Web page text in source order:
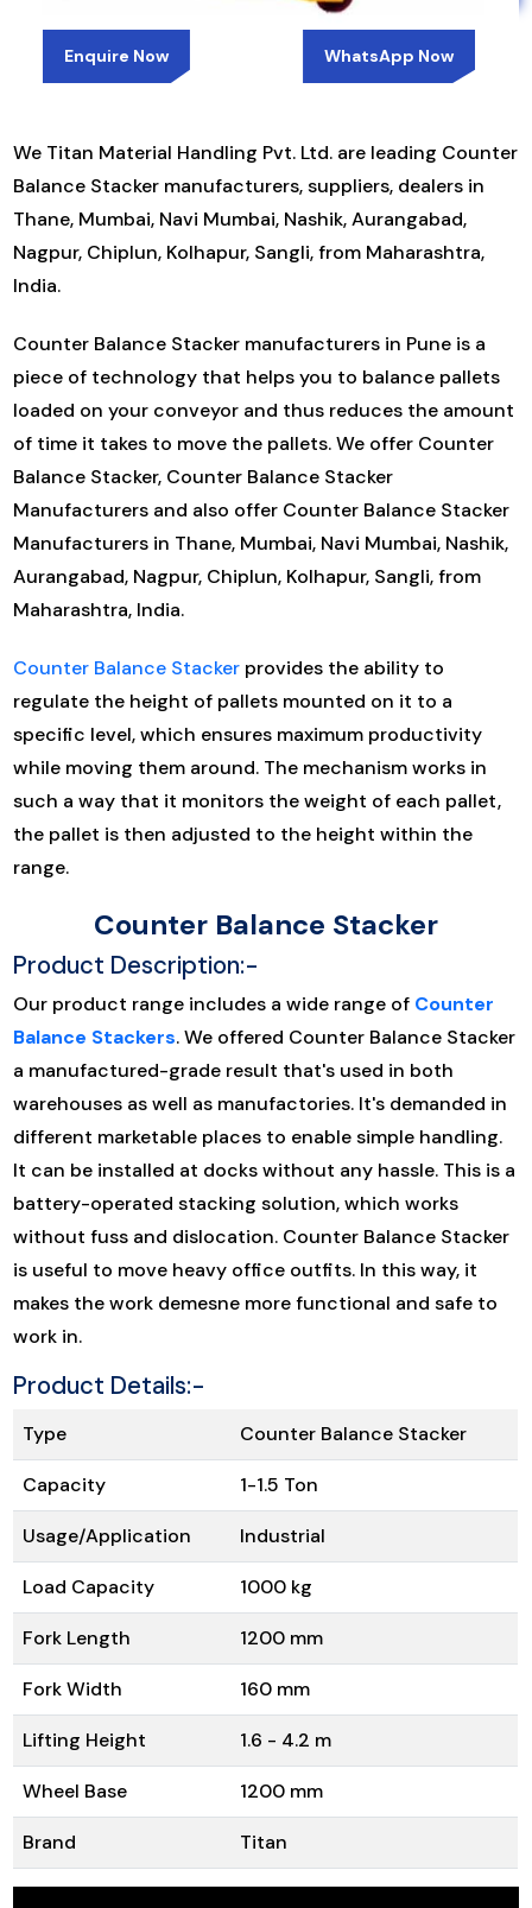
Enquire Now WhatsApp Now
We Titan Material Handling Pvt. Ltd. are leading Counter
Balance Stacker manufacturers, suppliers, dealers in
Thane, Mumbai, Navi Mumbai, Nashik, Aurangabad,
Nagpur, Chiplun, Kolhapur, Sangli, from Maharashtra,
India.
Counter Balance Stacker manufacturers in Pune is a
piece of technology that helps you to balance pallets
loaded on your conveyor and thus reduces the amount
of time it takes to move the pallets. We offer Counter
Balance Stacker, Counter Balance Stacker
Manufacturers and also offer Counter Balance Stacker
Manufacturers in Thane, Mumbai, Navi Mumbai, Nashik,
Aurangabad, Nagpur, Chiplun, Kolhapur, Sangli, from
Maharashtra, India.
Counter Balance Stacker provides the ability to
regulate the height of pallets mounted on it to a
specific level, which ensures maximum productivity
while moving them around. The mechanism works in
such a way that it monitors the weight of each pallet,
the pallet is then adjusted to the height within the
range.
Counter Balance Stacker
Product Description:-
Our product range includes a wide range of Counter
Balance Stackers. We offered Counter Balance Stacker
a manufactured-grade result that's used in both
warehouses as well as manufactories. It's demanded in
different marketable places to enable simple handling.
It can be installed at docks without any hassle. This is a
battery-operated stacking solution, which works
without fuss and dislocation. Counter Balance Stacker
is useful to move heavy office outfits. In this way, it
makes the work demesne more functional and safe to
work in.
Product Details:-
Type Counter Balance Stacker
Capacity 1-1.5 Ton
Usage/Application Industrial
Load Capacity 1000 kg
Fork Length 1200 mm
Fork Width 160 mm
Lifting Height 1.6 - 4.2 m
Wheel Base 1200 mm
Brand Titan